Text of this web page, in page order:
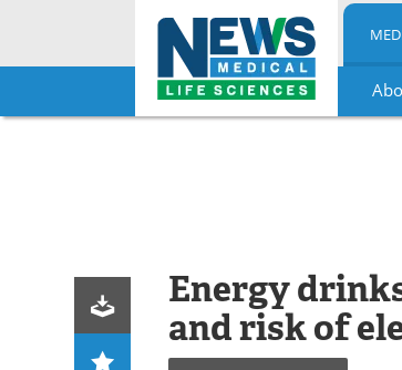
Skip
Energy
and risk of